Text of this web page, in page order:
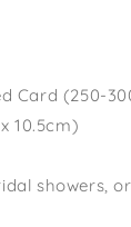
Card (250-
10.5cm)
showers,